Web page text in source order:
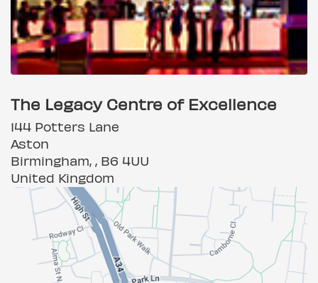
The Legacy Centre of Excellence
144 Potters Lane
Aston
Birmingham, , B6 4UU
United Kingdom